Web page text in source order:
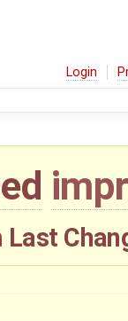
Login